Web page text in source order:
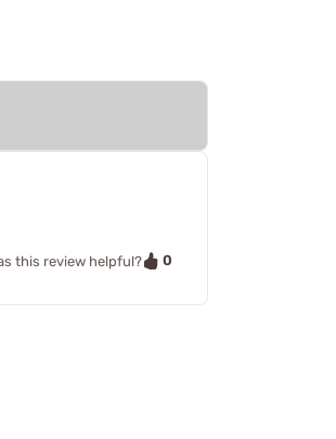
this review helpful? 0